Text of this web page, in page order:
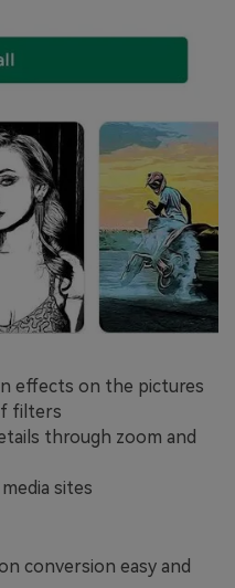
effects on the pictures
filters
through zoom and
sites
conversion easy and